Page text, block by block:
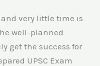
very little time is
well-planned
get the success for
UPSC Exam